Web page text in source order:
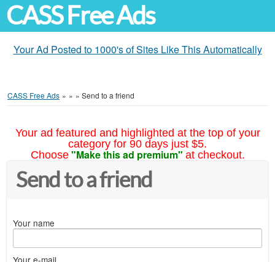
CASS Free Ads
Your Ad Posted to 1000's of Sites Like This Automatically
CASS Free Ads » » » Send to a friend
Your ad featured and highlighted at the top of your
category for 90 days just $5.
Choose "Make this ad premium" at checkout.
Send to a friend
Your name
Your e-mail